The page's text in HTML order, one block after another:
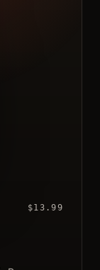
$13.99